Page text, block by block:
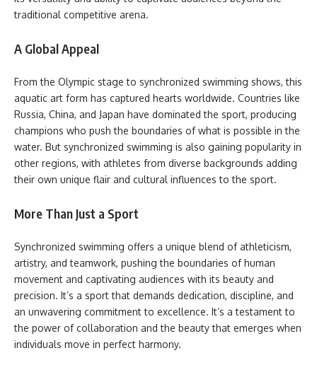
traditional competitive arena.
A Global Appeal
From the Olympic stage to synchronized swimming shows, this
aquatic art form has captured hearts worldwide. Countries like
Russia, China, and Japan have dominated the sport, producing
champions who push the boundaries of what is possible in the
water. But synchronized swimming is also gaining popularity in
other regions, with athletes from diverse backgrounds adding
their own unique flair and cultural influences to the sport.
More Than Just a Sport
Synchronized swimming offers a unique blend of athleticism,
artistry, and teamwork, pushing the boundaries of human
movement and captivating audiences with its beauty and
precision. It’s a sport that demands dedication, discipline, and
an unwavering commitment to excellence. It’s a testament to
the power of collaboration and the beauty that emerges when
individuals move in perfect harmony.